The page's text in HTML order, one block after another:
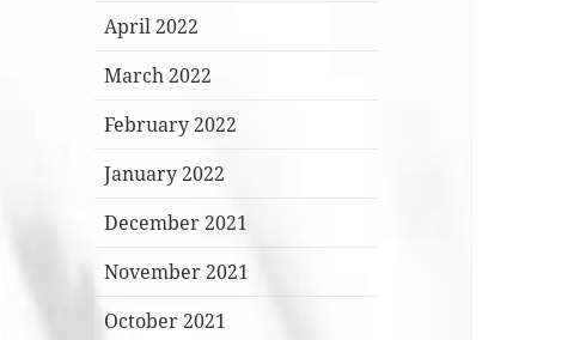
April 2022
March 2022
February 2022
January 2022
December 2021
November 2021
October 2021